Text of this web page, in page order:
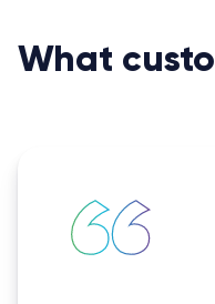
What